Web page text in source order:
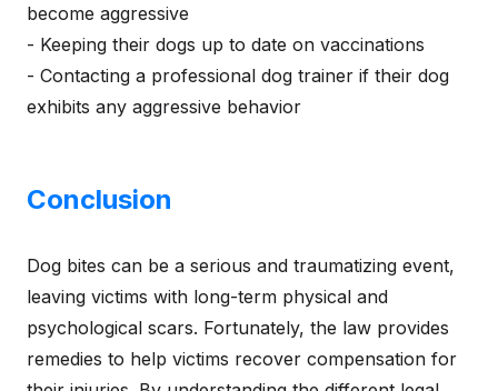
become aggressive
- Keeping their dogs up to date on vaccinations
- Contacting a professional dog trainer if their dog
exhibits any aggressive behavior
Conclusion
Dog bites can be a serious and traumatizing event,
leaving victims with long-term physical and
psychological scars. Fortunately, the law provides
remedies to help victims recover compensation for